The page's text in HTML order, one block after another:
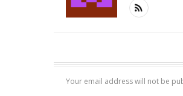
Your email address will not be